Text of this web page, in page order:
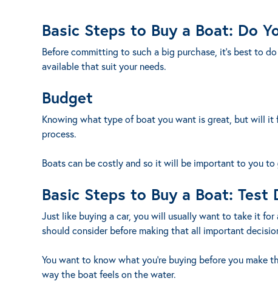
Basic Steps to Buy a Boat: Do
Before committing to such a big purchase, it’s best to
available that suit your needs.
Budget
Knowing what type of boat you want is great, but will
process.
Boats can be costly and so it will be important to you
Basic Steps to Buy a Boat: Test
Just like buying a car, you will usually want to take it
should consider before making that all important
You want to know what you’re buying before you make
way the boat feels on the water.